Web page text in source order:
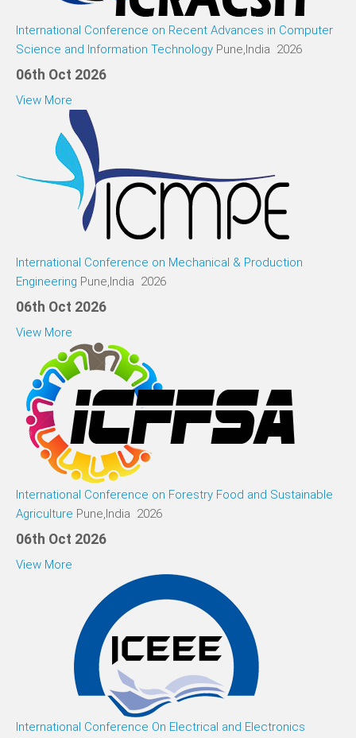
International Conference on Recent Advances in Computer
Science and Information Technology Pune,India 2026
06th Oct 2026
View More
International Conference on Mechanical & Production
Engineering Pune,India 2026
06th Oct 2026
View More
International Conference on Forestry Food and Sustainable
Agriculture Pune,India 2026
06th Oct 2026
View More
International Conference On Electrical and Electronics